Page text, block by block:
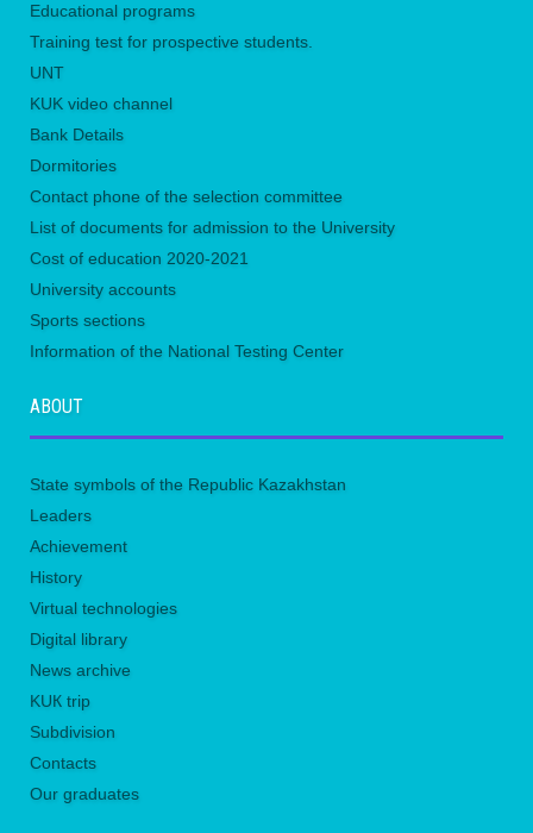
Educational programs
Training test for prospective students.
UNТ
KUK video channel
Bank Details
Dormitories
Contact phone of the selection committee
List of documents for admission to the University
Сost of education 2020-2021
University accounts
Sports sections
Information of the National Testing Center
ABOUT
State symbols of the Republic Kazakhstan
Leaders
Achievement
History
Virtual technologies
Digital library
News archive
KUК trip
Subdivision
Contacts
Our graduates